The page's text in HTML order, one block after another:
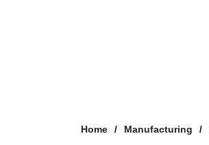
Home Manufacturing